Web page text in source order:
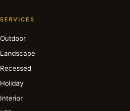
SERVICES
Outdoor
Landscape
Recessed
Holiday
Interior